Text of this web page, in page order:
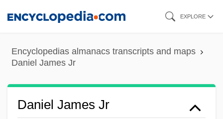
content
EXPLORE
Encyclopedias almanacs transcripts and maps
Daniel James Jr
Daniel James Jr